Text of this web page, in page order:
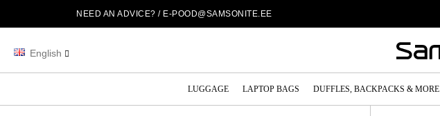
NEED AN ADVICE? / E-POOD@SAMSONITE.EE
English
LUGGAGE LAPTOP BAGS DUFFLES, BACKPACKS & MORE